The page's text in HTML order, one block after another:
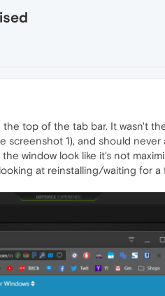
top of the tab bar. It wasn't
1), and should
window look like it's not
at reinstalling/waiting for a